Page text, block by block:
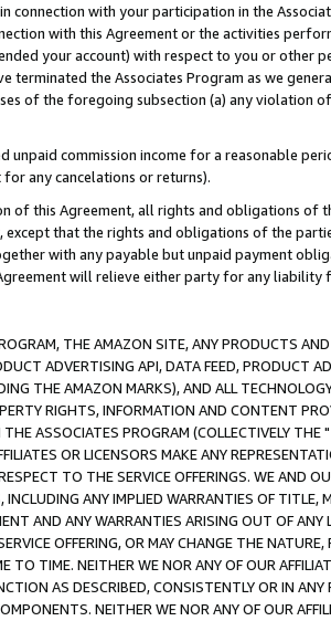
connection with your participation in the
with this Agreement or the activities
your account) with respect to you or other
terminated the Associates Program as we
of the foregoing subsection (a) any violation
unpaid commission income for a reasonable
any cancelations or returns).
of this Agreement, all rights and obligations of
except that the rights and obligations of the
with any payable but unpaid payment
will relieve either party for any liability
THE AMAZON SITE, ANY PRODUCTS
ADVERTISING API, DATA FEED, PRODUCT
THE AMAZON MARKS), AND ALL
RIGHTS, INFORMATION AND CONTENT
ASSOCIATES PROGRAM (COLLECTIVELY THE "
OR LICENSORS MAKE ANY
TO THE SERVICE OFFERINGS. WE AND
INCLUDING ANY IMPLIED WARRANTIES OF
AND ANY WARRANTIES ARISING OUT OF ANY
OFFERING, OR MAY CHANGE THE
TO TIME. NEITHER WE NOR ANY OF OUR
AS DESCRIBED, CONSISTENTLY OR IN
NEITHER WE NOR ANY OF OUR